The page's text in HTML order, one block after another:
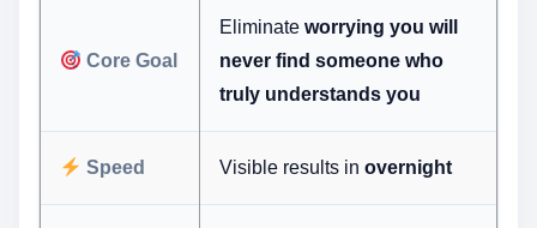
Core Goal
Eliminate worrying you will
never find someone who
truly understands you
Speed Visible results in overnight